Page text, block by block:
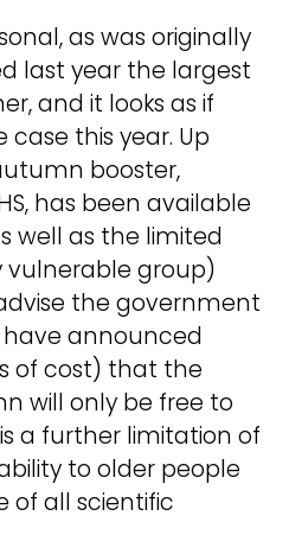
as was originally
last year the largest
and it looks as if
this year. Up
booster,
has been available
well as the limited
vulnerable group)
the government
announced
of cost) that the
will only be free to
a further limitation of
to older people
of all scientific